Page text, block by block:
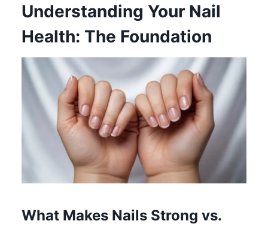
Understanding Your Nail
Health: The Foundation
What Makes Nails Strong vs.